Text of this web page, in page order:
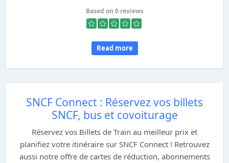
Based on 0 reviews
Read more
SNCF Connect : Réservez vos billets
SNCF, bus et covoiturage
Réservez vos Billets de Train au meilleur prix et
planifiez votre itinéraire sur SNCF Connect ! Retrouvez
aussi notre offre de cartes de réduction, abonnements